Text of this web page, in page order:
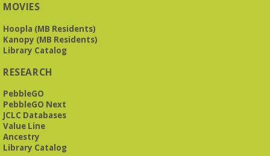
MOVIES
Hoopla (MB Residents)
Kanopy (MB Residents)
Library Catalog
RESEARCH
PebbleGO
PebbleGO Next
JCLC Databases
Value Line
Ancestry
Library Catalog